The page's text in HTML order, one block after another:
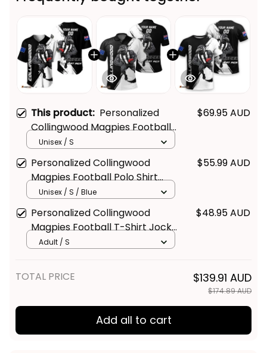
This product: Personalized
Collingwood Magpies Football
Baseball Shirt Jock McPie
Grunge Brush Black T04
$69.95 AUD
Unisex / S
Personalized Collingwood
Magpies Football Polo Shirt
Jock McPie Grunge Brush Black
$55.99 AUD
Unisex / S / Blue
Personalized Collingwood
Magpies Football T-Shirt Jock
McPie Grunge Brush Black T04
$48.95 AUD
Adult / S
TOTAL PRICE $139.91 AUD
$174.89 AUD
Add all to cart